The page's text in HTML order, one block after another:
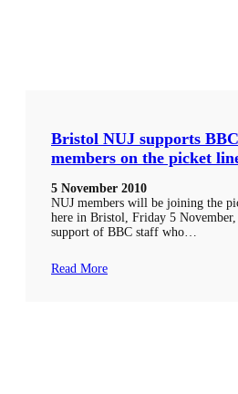
Bristol NUJ supports BBC
members on the picket
5 November 2010
NUJ members will be joining the
here in Bristol, Friday 5
support of BBC staff who…
Read More